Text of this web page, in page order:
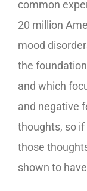
common
20 million
mood
the
and which
and negative
thoughts, so
those
shown to